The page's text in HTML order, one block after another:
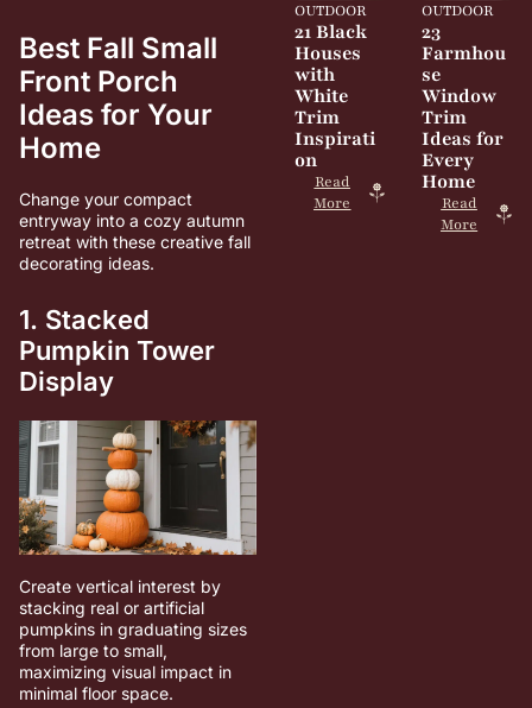
Best Fall Small
Front Porch
Ideas for Your
Home
Change your compact
entryway into a cozy autumn
retreat with these creative fall
decorating ideas.
1. Stacked
Pumpkin Tower
Display
Create vertical interest by
stacking real or artificial
pumpkins in graduating sizes
from large to small,
maximizing visual impact in
minimal floor space.
OUTDOOR
21 Black
Houses
with
White
Trim
Inspirati
on
Read
More
OUTDOOR
23
Farmhou
se
Window
Trim
Ideas for
Every
Home
Read
More